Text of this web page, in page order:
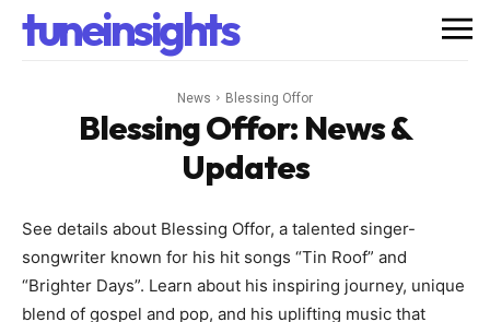
tuneinsights
News Blessing Offor
Blessing Offor: News &
Updates
See details about Blessing Offor, a talented singer-
songwriter known for his hit songs “Tin Roof” and
“Brighter Days”. Learn about his inspiring journey, unique
blend of gospel and pop, and his uplifting music that